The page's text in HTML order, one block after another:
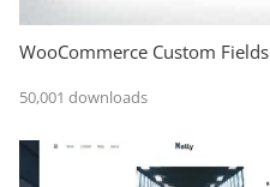
WooCommerce Custom Fields
50,001 downloads